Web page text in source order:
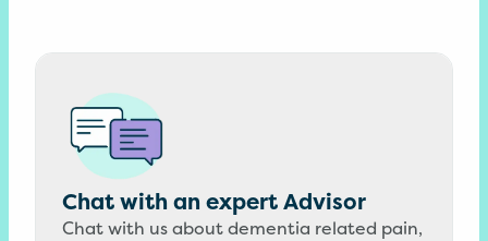
Chat with an expert Advisor
Chat with us about dementia related pain,